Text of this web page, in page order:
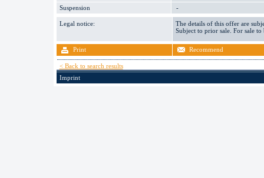
Suspension
-
Legal notice:
The details of this offer are
Subject to prior sale. For sale to
Print Recommend
< Back to search results
Imprint